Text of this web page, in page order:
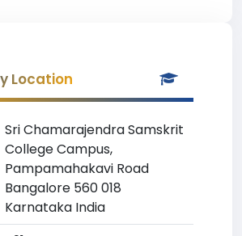
Location
Sri Chamarajendra Samskrit
College Campus,
Pampamahakavi Road
Bangalore 560 018
Karnataka India